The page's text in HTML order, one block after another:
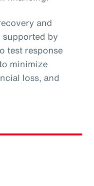
and
by
test response
minimize
loss, and